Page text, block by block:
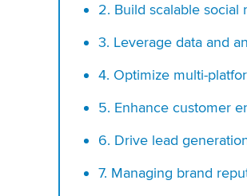
2. Build scalable social
3. Leverage data and
4. Optimize multi-
5. Enhance customer
6. Drive lead
7. Managing brand